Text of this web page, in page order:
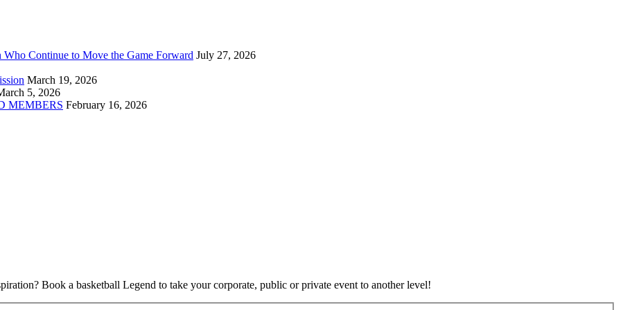
Continue to Move the Game Forward July 27, 2026
March 19, 2026
5, 2026
MEMBERS February 16, 2026
Book a basketball Legend to take your corporate, public or private event to another level!